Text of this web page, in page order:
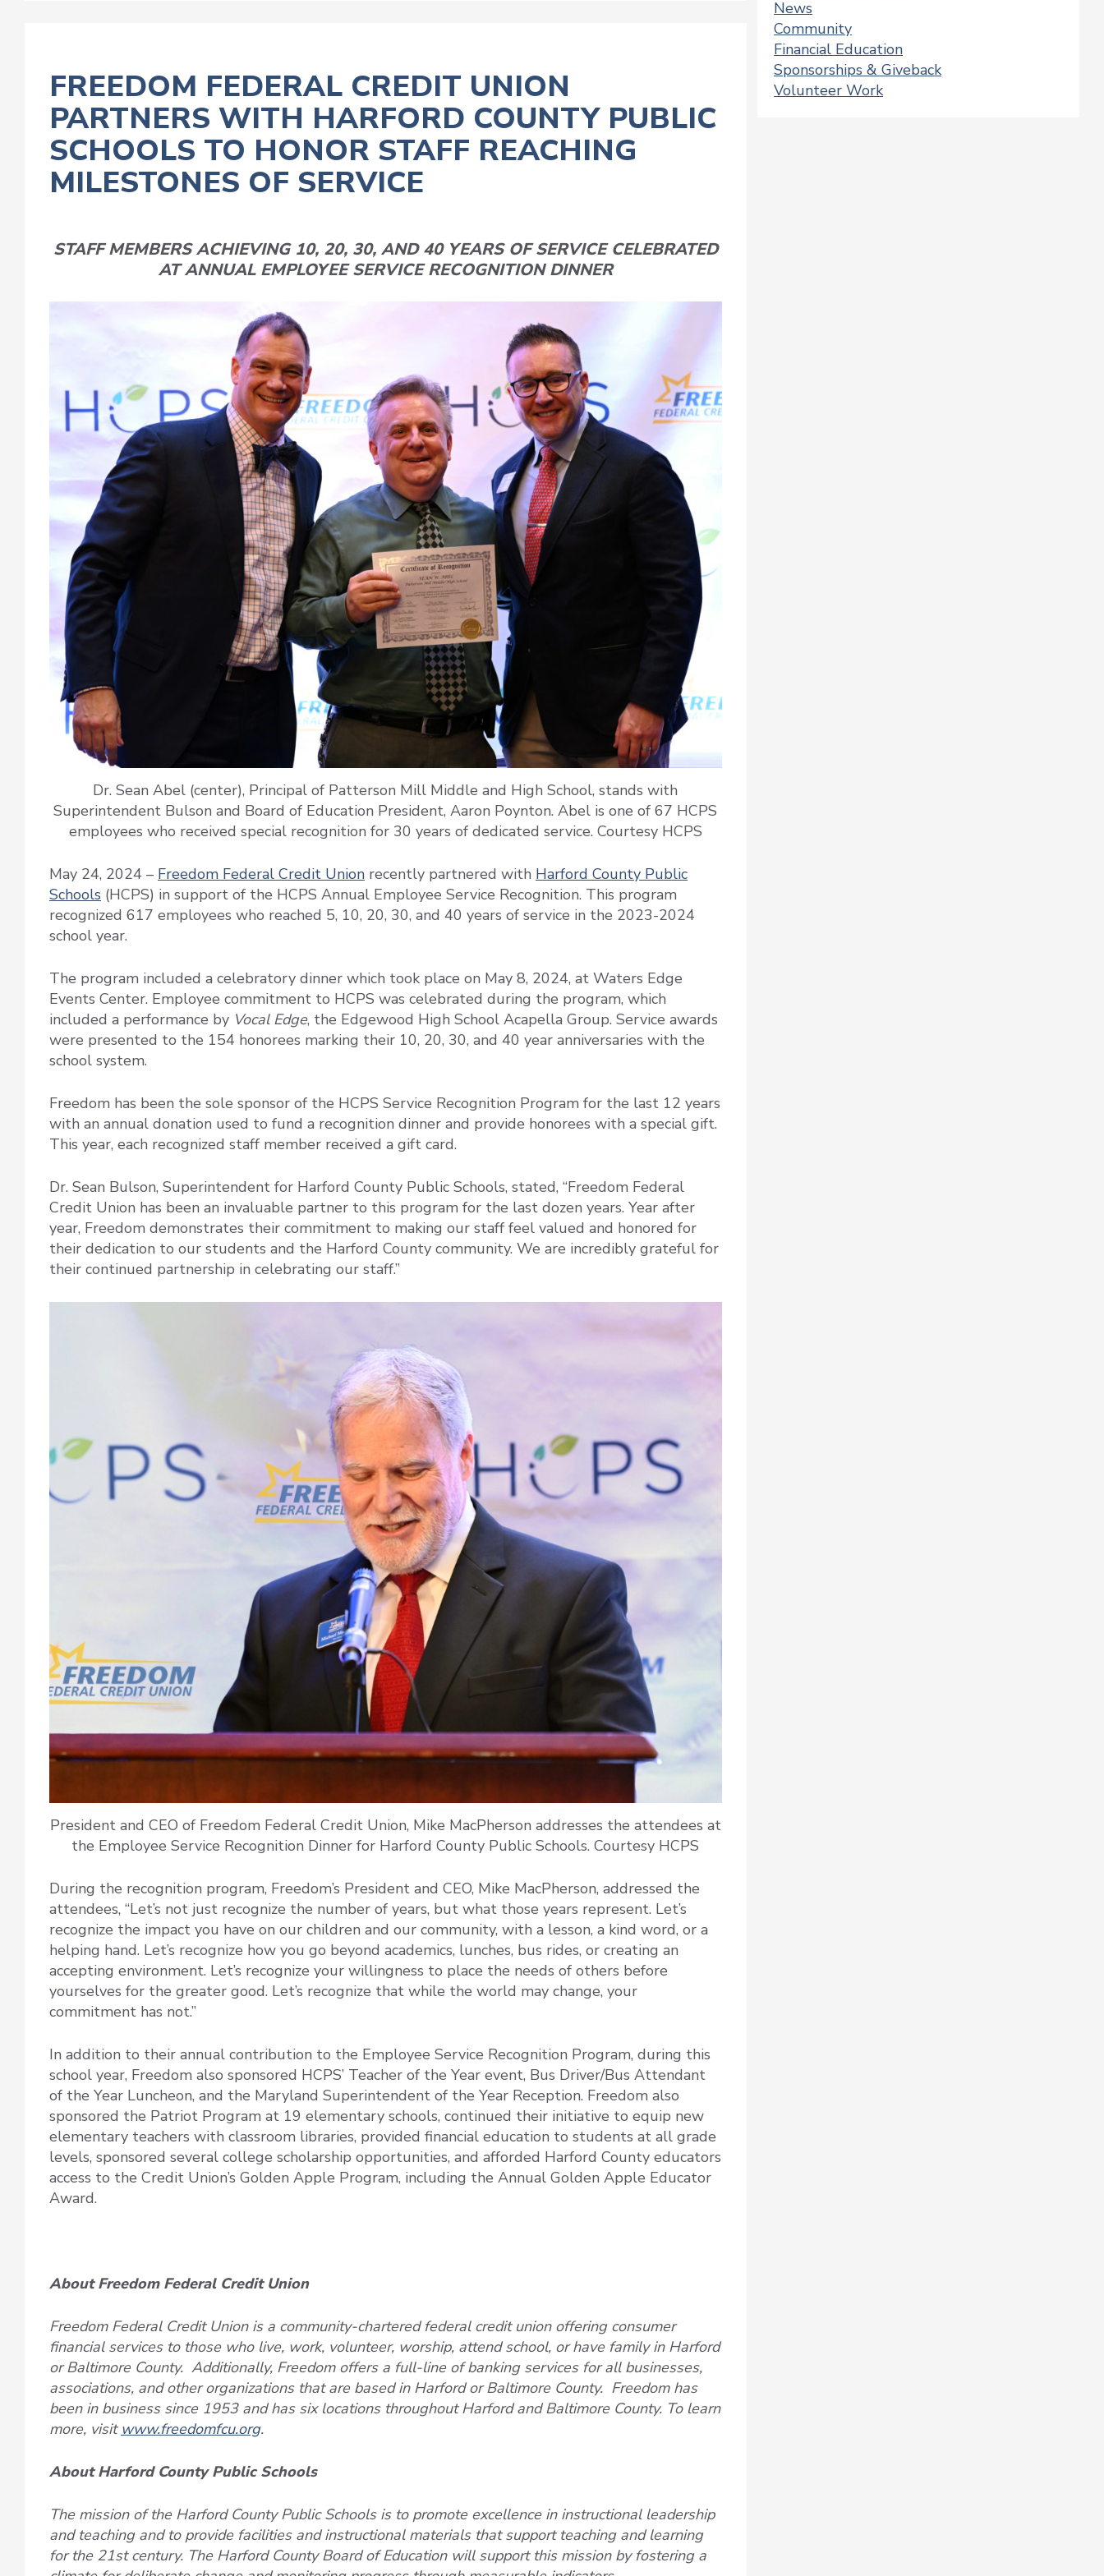
FREEDOM FEDERAL CREDIT UNION
PARTNERS WITH HARFORD COUNTY PUBLIC
SCHOOLS TO HONOR STAFF REACHING
MILESTONES OF SERVICE
STAFF MEMBERS ACHIEVING 10, 20, 30, AND 40 YEARS OF SERVICE CELEBRATED
AT ANNUAL EMPLOYEE SERVICE RECOGNITION DINNER
Dr. Sean Abel (center), Principal of Patterson Mill Middle and High School, stands with
Superintendent Bulson and Board of Education President, Aaron Poynton. Abel is one of 67 HCPS
employees who received special recognition for 30 years of dedicated service. Courtesy HCPS
May 24, 2024 – Freedom Federal Credit Union recently partnered with Harford County Public
Schools (HCPS) in support of the HCPS Annual Employee Service Recognition. This program
recognized 617 employees who reached 5, 10, 20, 30, and 40 years of service in the 2023-2024
school year.
The program included a celebratory dinner which took place on May 8, 2024, at Waters Edge
Events Center. Employee commitment to HCPS was celebrated during the program, which
included a performance by Vocal Edge, the Edgewood High School Acapella Group. Service awards
were presented to the 154 honorees marking their 10, 20, 30, and 40 year anniversaries with the
school system.
Freedom has been the sole sponsor of the HCPS Service Recognition Program for the last 12 years
with an annual donation used to fund a recognition dinner and provide honorees with a special gift.
This year, each recognized staff member received a gift card.
Dr. Sean Bulson, Superintendent for Harford County Public Schools, stated, “Freedom Federal
Credit Union has been an invaluable partner to this program for the last dozen years. Year after
year, Freedom demonstrates their commitment to making our staff feel valued and honored for
their dedication to our students and the Harford County community. We are incredibly grateful for
their continued partnership in celebrating our staff.”
President and CEO of Freedom Federal Credit Union, Mike MacPherson addresses the attendees at
the Employee Service Recognition Dinner for Harford County Public Schools. Courtesy HCPS
During the recognition program, Freedom’s President and CEO, Mike MacPherson, addressed the
attendees, “Let’s not just recognize the number of years, but what those years represent. Let’s
recognize the impact you have on our children and our community, with a lesson, a kind word, or a
helping hand. Let’s recognize how you go beyond academics, lunches, bus rides, or creating an
accepting environment. Let’s recognize your willingness to place the needs of others before
yourselves for the greater good. Let’s recognize that while the world may change, your
commitment has not.”
In addition to their annual contribution to the Employee Service Recognition Program, during this
school year, Freedom also sponsored HCPS’ Teacher of the Year event, Bus Driver/Bus Attendant
of the Year Luncheon, and the Maryland Superintendent of the Year Reception. Freedom also
sponsored the Patriot Program at 19 elementary schools, continued their initiative to equip new
elementary teachers with classroom libraries, provided financial education to students at all grade
levels, sponsored several college scholarship opportunities, and afforded Harford County educators
access to the Credit Union’s Golden Apple Program, including the Annual Golden Apple Educator
Award.
About Freedom Federal Credit Union
Freedom Federal Credit Union is a community-chartered federal credit union offering consumer
financial services to those who live, work, volunteer, worship, attend school, or have family in Harford
or Baltimore County. Additionally, Freedom offers a full-line of banking services for all businesses,
associations, and other organizations that are based in Harford or Baltimore County. Freedom has
been in business since 1953 and has six locations throughout Harford and Baltimore County. To learn
more, visit www.freedomfcu.org.
About Harford County Public Schools
The mission of the Harford County Public Schools is to promote excellence in instructional leadership
and teaching and to provide facilities and instructional materials that support teaching and learning
for the 21st century. The Harford County Board of Education will support this mission by fostering a
News
Community
Financial Education
Sponsorships & Giveback
Volunteer Work